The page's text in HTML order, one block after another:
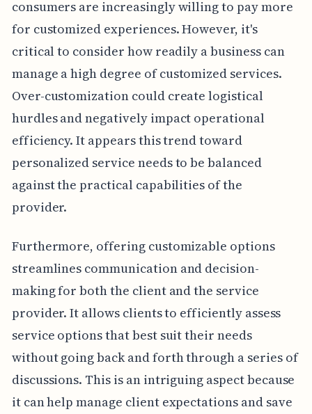
consumers are increasingly willing to pay more
for customized experiences. However, it's
critical to consider how readily a business can
manage a high degree of customized services.
Over-customization could create logistical
hurdles and negatively impact operational
efficiency. It appears this trend toward
personalized service needs to be balanced
against the practical capabilities of the
provider.
Furthermore, offering customizable options
streamlines communication and decision-
making for both the client and the service
provider. It allows clients to efficiently assess
service options that best suit their needs
without going back and forth through a series of
discussions. This is an intriguing aspect because
it can help manage client expectations and save